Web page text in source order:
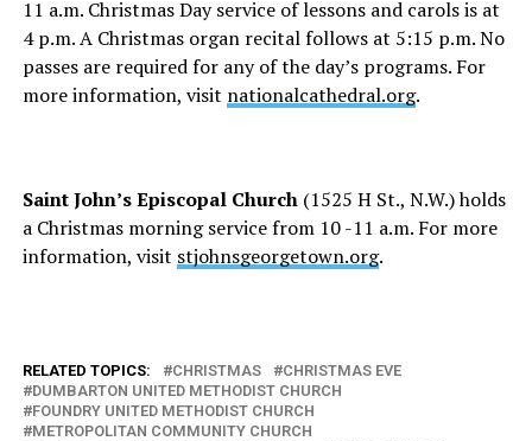
11 a.m. Christmas Day service of lessons and carols is at
4 p.m. A Christmas organ recital follows at 5:15 p.m. No
passes are required for any of the day’s programs. For
more information, visit nationalcathedral.org.
Saint John’s Episcopal Church(1525 H St., N.W.) holds
a Christmas morning service from 10 -11 a.m. For more
information, visit stjohnsgeorgetown.org.
RELATED TOPICS: CHRISTMAS
CHRISTMAS EVE
DUMBARTON UNITED METHODIST CHURCH
FOUNDRY UNITED METHODIST CHURCH
METROPOLITAN COMMUNITY CHURCH